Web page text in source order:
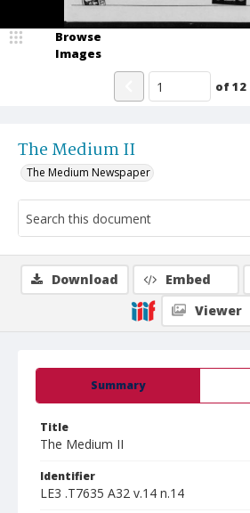
The Medium II
The Medium Newspaper
Browse
Images
of12
Summary
Title
The Medium II
Identifier
LE3 .T7635 A32 v.14 n.14
Download Embed
Viewer